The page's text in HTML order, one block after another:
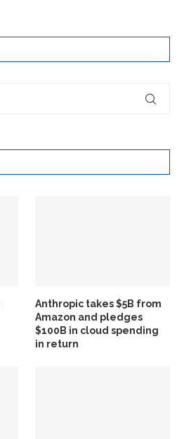
Anthropic takes $5B from
Amazon and pledges
$100B in cloud spending
in return